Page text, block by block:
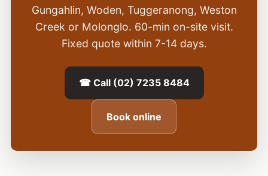
Gungahlin, Woden, Tuggeranong, Weston
Creek or Molonglo. 60-min on-site visit.
Fixed quote within 7-14 days.
☎ Call (02) 7235 8484
Book online